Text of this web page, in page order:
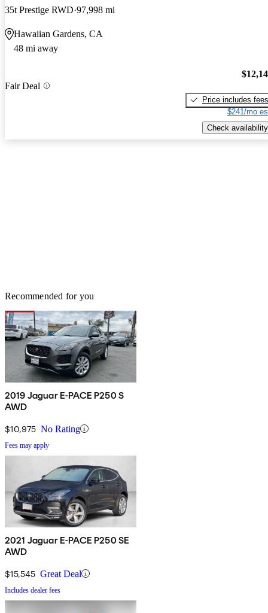
35t Prestige RWD 97,998 mi
Hawaiian Gardens, CA
48 mi away
Fair Deal
Price includes fees
$241/mo
Check availability
Recommended for you
2019 Jaguar E-PACE P250 S
AWD
$10,975 No Rating
Fees may apply
2021 Jaguar E-PACE P250 SE
AWD
$15,545 Great Deal
Includes dealer fees